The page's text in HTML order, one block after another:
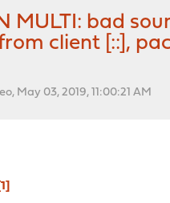
MULTI: bad
client [::],
May 03, 2019, 11:00:21 AM
1